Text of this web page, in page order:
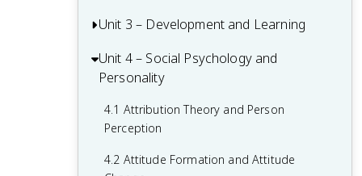
1.3 The Neuron and Neural Firing
1.4 The Brain
1.5 Sleep
1.6 Sensation
2.1 Perception
2.2 Thinking, Problem-Solving,
Judgments, and Decision-Making
2.3 Introduction to Memory
2.4 Encoding Memories
2.5 Storing Memories
Unit 3 – Development and Learning
3.1 Themes and Methods in
Developmental Psychology
3.2 Physical Development Across the
Lifespan
3.3 Gender and Sexual Orientation
Unit 4 – Social Psychology and
Personality
4.1 Attribution Theory and Person
Perception
4.2 Attitude Formation and Attitude